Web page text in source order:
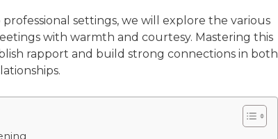
settings, we will explore the various
with warmth and courtesy. Mastering this
rapport and build strong connections in both